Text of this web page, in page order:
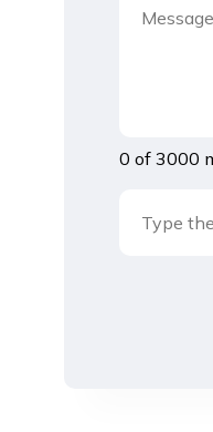
0 of 3000